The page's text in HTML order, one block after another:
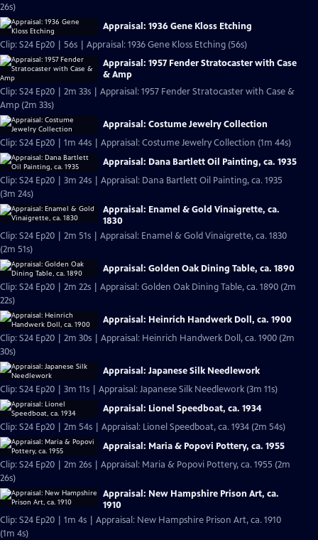
26s)
Appraisal: 1936 Gene Kloss Etching
Clip: S24 Ep20 | 56s | Appraisal: 1936 Gene Kloss Etching (56s)
Appraisal: 1957 Fender Stratocaster with Case
& Amp
Clip: S24 Ep20 | 2m 33s | Appraisal: 1957 Fender Stratocaster with Case &
Amp (2m 33s)
Appraisal: Costume Jewelry Collection
Clip: S24 Ep20 | 1m 44s | Appraisal: Costume Jewelry Collection (1m 44s)
Appraisal: Dana Bartlett Oil Painting, ca. 1935
Clip: S24 Ep20 | 3m 24s | Appraisal: Dana Bartlett Oil Painting, ca. 1935
(3m 24s)
Appraisal: Enamel & Gold Vinaigrette, ca.
1830
Clip: S24 Ep20 | 2m 51s | Appraisal: Enamel & Gold Vinaigrette, ca. 1830
(2m 51s)
Appraisal: Golden Oak Dining Table, ca. 1890
Clip: S24 Ep20 | 2m 22s | Appraisal: Golden Oak Dining Table, ca. 1890 (2m
22s)
Appraisal: Heinrich Handwerk Doll, ca. 1900
Clip: S24 Ep20 | 2m 30s | Appraisal: Heinrich Handwerk Doll, ca. 1900 (2m
30s)
Appraisal: Japanese Silk Needlework
Clip: S24 Ep20 | 3m 11s | Appraisal: Japanese Silk Needlework (3m 11s)
Appraisal: Lionel Speedboat, ca. 1934
Clip: S24 Ep20 | 2m 54s | Appraisal: Lionel Speedboat, ca. 1934 (2m 54s)
Appraisal: Maria & Popovi Pottery, ca. 1955
Clip: S24 Ep20 | 2m 26s | Appraisal: Maria & Popovi Pottery, ca. 1955 (2m
26s)
Appraisal: New Hampshire Prison Art, ca.
1910
Clip: S24 Ep20 | 1m 4s | Appraisal: New Hampshire Prison Art, ca. 1910
(1m 4s)